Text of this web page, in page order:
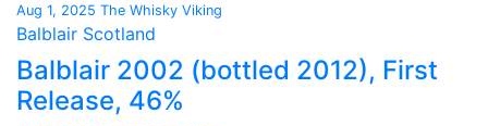
Aug 1, 2025 The Whisky Viking
Balblair Scotland
Balblair 2002 (bottled 2012), First
Release, 46%